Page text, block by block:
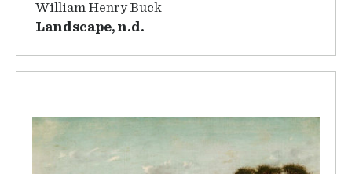
William Henry Buck
Landscape, n.d.